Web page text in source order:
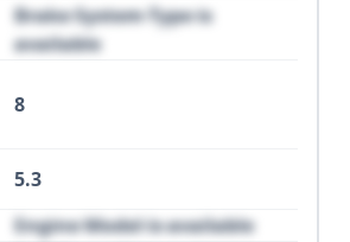
Brake System Type is
available
8
5.3
Engine Model is available